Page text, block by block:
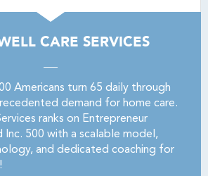
CARE SERVICES
Americans turn 65 daily through
demand for home care.
ranks on Entrepreneur
Inc. 500 with a scalable model,
and dedicated coaching for